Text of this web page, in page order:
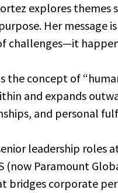
explores themes
Her message
challenges—it
the concept of
and expands
and personal
leadership roles
(now Paramount
bridges corporate